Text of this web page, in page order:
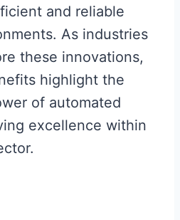
and reliable
As industries
these innovations,
highlight the
of automated
excellence within